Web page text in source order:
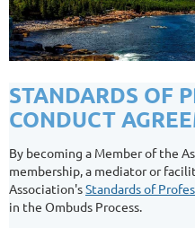
STANDARDS OF
CONDUCT
By becoming a Member of the
membership, a mediator or
Association'sStandards of
in the Ombuds Process.